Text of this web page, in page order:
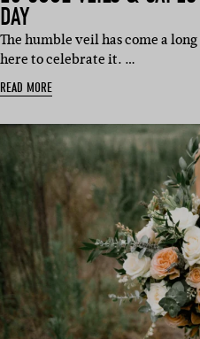
DAY
The humble veil has come a
here to celebrate it. …
READ MORE